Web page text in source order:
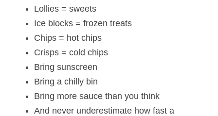
Lollies = sweets
Ice blocks = frozen treats
Chips = hot chips
Crisps = cold chips
Bring sunscreen
Bring a chilly bin
Bring more sauce than you think
And never underestimate how fast a